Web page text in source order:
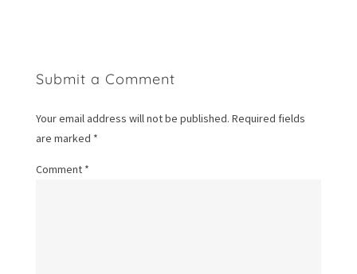
Submit a Comment
Your email address will not be published. Required fields
are marked *
Comment *